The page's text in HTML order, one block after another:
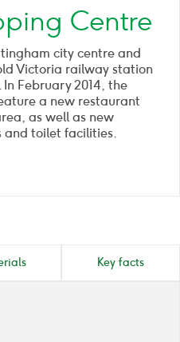
Centre
city centre and
Victoria railway station
February 2014, the
a new restaurant
as well as new
and toilet facilities.
Key facts